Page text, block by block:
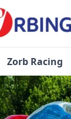
Zorb Racing